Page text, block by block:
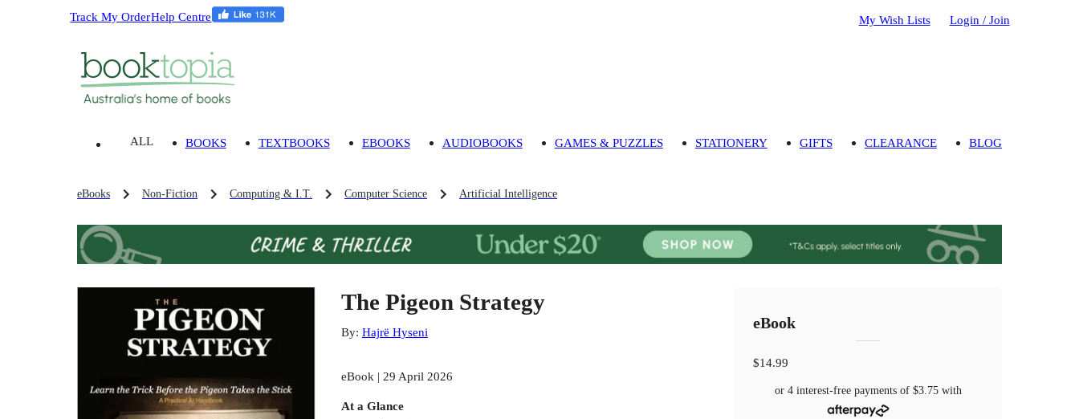
Track My OrderHelp Centre My Wish Lists Login / Join
ALL BOOKS TEXTBOOKS EBOOKS AUDIOBOOKS GAMES & PUZZLES STATIONERY GIFTS CLEARANCE BLOG
eBooks Non-Fiction Computing & I.T. Computer Science Artificial Intelligence
The Pigeon Strategy
By: Hajrë Hyseni
eBook | 29 April 2026
At a Glance
eBook
$14.99
or 4 interest-free payments of $3.75with